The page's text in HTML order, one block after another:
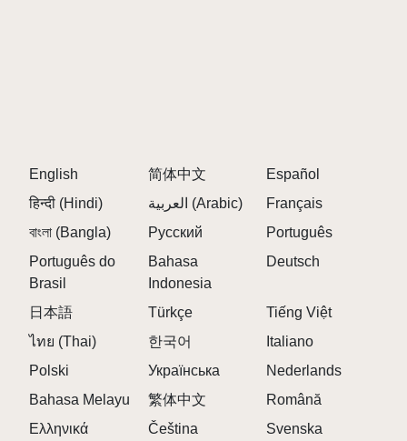
English 简体中文
Español
हिन्दी (Hindi)
العربية (Arabic)
Français
বাংলা (Bangla)
Русский
Português
Português do
Brasil
Bahasa
Indonesia
Deutsch
日本語 Türkçe
Tiếng Việt
ไทย (Thai)
한국어
Italiano
Polski
Українська
Nederlands
Bahasa Melayu
繁体中文
Română
Ελληνικά
Čeština Svenska